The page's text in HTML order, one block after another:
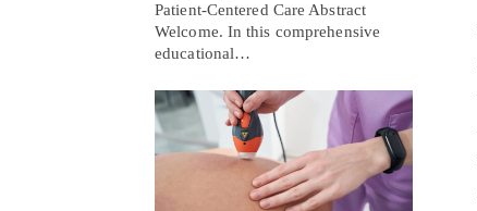
Patient-Centered Care Abstract
Welcome. In this comprehensive
educational…